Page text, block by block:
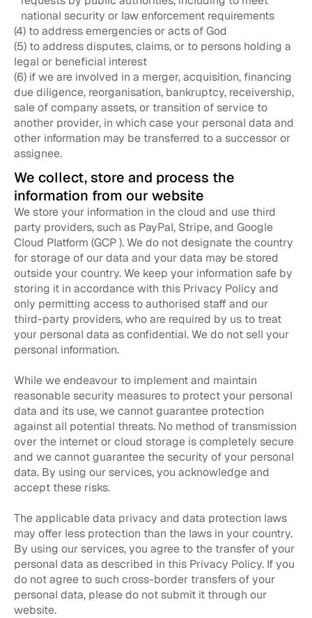
national security or law enforcement requirements
(4) to address emergencies or acts of God
(5) to address disputes, claims, or to persons holding a
legal or beneficial interest
(6) if we are involved in a merger, acquisition, financing
due diligence, reorganisation, bankruptcy, receivership,
sale of company assets, or transition of service to
another provider, in which case your personal data and
other information may be transferred to a successor or
assignee.
We collect, store and process the
information from our website
We store your information in the cloud and use third
party providers, such as PayPal, Stripe, and Google
Cloud Platform (GCP ). We do not designate the country
for storage of our data and your data may be stored
outside your country. We keep your information safe by
storing it in accordance with this Privacy Policy and
only permitting access to authorised staff and our
third-party providers, who are required by us to treat
your personal data as confidential. We do not sell your
personal information.
While we endeavour to implement and maintain
reasonable security measures to protect your personal
data and its use, we cannot guarantee protection
against all potential threats. No method of transmission
over the internet or cloud storage is completely secure
and we cannot guarantee the security of your personal
data. By using our services, you acknowledge and
accept these risks.
The applicable data privacy and data protection laws
may offer less protection than the laws in your country.
By using our services, you agree to the transfer of your
personal data as described in this Privacy Policy. If you
do not agree to such cross-border transfers of your
personal data, please do not submit it through our
website.